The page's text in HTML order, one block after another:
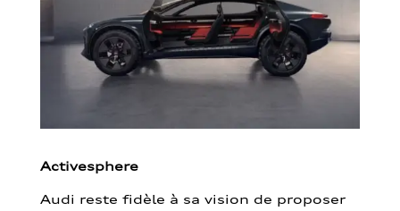
Activesphere
Audi reste fidèle à sa vision de proposer